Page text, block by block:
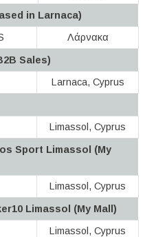
in Larnaca)
Λάρνακα
Sales)
Larnaca, Cyprus
Limassol, Cyprus
Sport Limassol (My
Limassol, Cyprus
Limassol (My Mall)
Limassol, Cyprus